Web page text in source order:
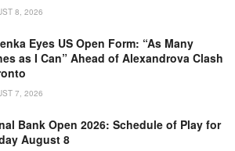
8, 2026
Eyes US Open Form: “As Many
as I Can” Ahead of Alexandrova Clash
7, 2026
Bank Open 2026: Schedule of Play for
August 8